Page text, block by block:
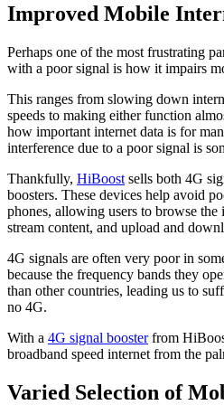
Improved Mobile
Perhaps one of the most frustrating
with a poor signal is how it impairs
This ranges from slowing down
speeds to making either function
how important internet data is for
interference due to a poor signal is
Thankfully, HiBoost sells both 4G
boosters. These devices help avoid
phones, allowing users to browse the
stream content, and upload and
4G signals are often very poor in
because the frequency bands they
than other countries, leading us to
no 4G.
With a 4G signal boosterfrom
broadband speed internet from the
Varied Selection of